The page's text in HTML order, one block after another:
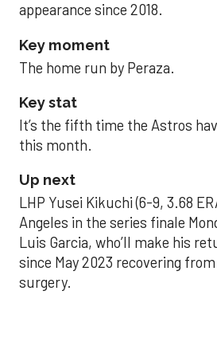
appearance since 2018.
Key moment
The home run by Peraza.
Key stat
It’s the fifth time the Astros
this month.
Up next
LHP Yusei Kikuchi (6-9, 3.68
Angeles in the series finale
Luis Garcia, who’ll make his
since May 2023 recovering
surgery.